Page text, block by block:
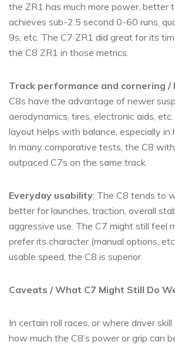
the ZR1 has much more power, better
achieves sub-2.5 second 0-60 runs,
9s, etc. The C7 ZR1 did great for its
the C8 ZR1 in those metrics.
Track performance and cornering /
C8s have the advantage of newer
aerodynamics, tires, electronic aids,
layout helps with balance, especially in
In many comparative tests, the C8
outpaced C7s on the same track.
Everyday usability: The C8 tends to
better for launches, traction, overall
aggressive use. The C7 might still feel
prefer its character (manual options,
usable speed, the C8 is superior.
Caveats / What C7 Might Still Do
In certain roll races, or where driver
how much the C8’s power or grip can